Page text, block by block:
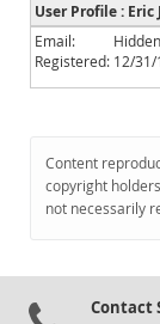
News and Events
Community
Downloads
Documentation
User Profile : Eric
Email:
Hidden
Registered: 12/31/
Content
copyright
not necessarily
Contact